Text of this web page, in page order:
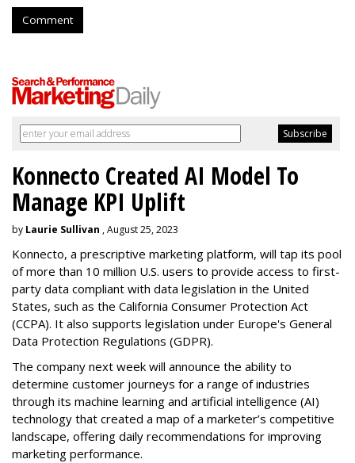
Comment
Konnecto Created AI Model To
Manage KPI Uplift
by Laurie Sullivan , August 25, 2023
Konnecto, a prescriptive marketing platform, will tap its pool
of more than 10 million U.S. users to provide access to first-
party data compliant with data legislation in the United
States, such as the California Consumer Protection Act
(CCPA). It also supports legislation under Europe's General
Data Protection Regulations (GDPR).
The company next week will announce the ability to
determine customer journeys for a range of industries
through its machine learning and artificial intelligence (AI)
technology that created a map of a marketer’s competitive
landscape, offering daily recommendations for improving
marketing performance.